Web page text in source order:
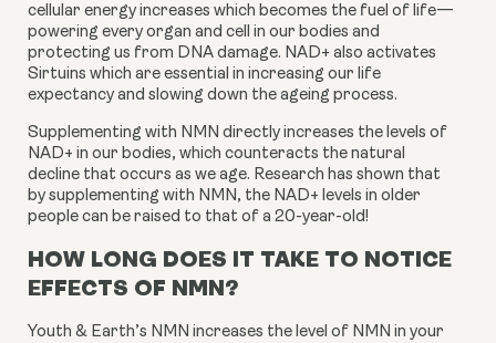
cellular energy increases which becomes the fuel of life—
powering every organ and cell in our bodies and
protecting us from DNA damage. NAD+ also activates
Sirtuins which are essential in increasing our life
expectancy and slowing down the ageing process.
Supplementing with NMN directly increases the levels of
NAD+ in our bodies, which counteracts the natural
decline that occurs as we age. Research has shown that
by supplementing with NMN, the NAD+ levels in older
people can be raised to that of a 20-year-old!
HOW LONG DOES IT TAKE TO NOTICE
EFFECTS OF NMN?
Youth & Earth’s NMN increases the level of NMN in your